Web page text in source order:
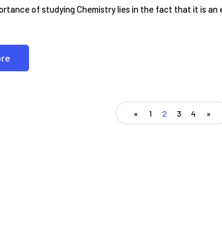
of studying Chemistry lies in the fact that it is
« 1 2 3 4 »